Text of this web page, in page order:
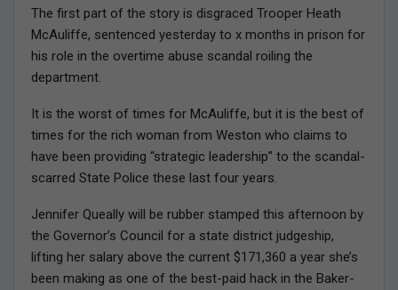
The first part of the story is disgraced Trooper Heath
McAuliffe, sentenced yesterday to x months in prison for
his role in the overtime abuse scandal roiling the
department.
It is the worst of times for McAuliffe, but it is the best of
times for the rich woman from Weston who claims to
have been providing “strategic leadership” to the scandal-
scarred State Police these last four years.
Jennifer Queally will be rubber stamped this afternoon by
the Governor’s Council for a state district judgeship,
lifting her salary above the current $171,360 a year she’s
been making as one of the best-paid hack in the Baker-